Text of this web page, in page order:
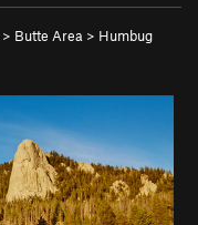
> Butte Area > Humbug